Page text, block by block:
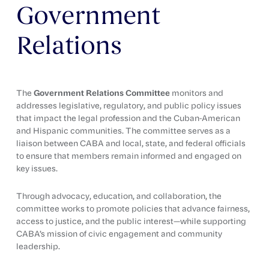
Government
Relations
The Government Relations Committeemonitors and
addresses legislative, regulatory, and public policy issues
that impact the legal profession and the Cuban-American
and Hispanic communities. The committee serves as a
liaison between CABA and local, state, and federal officials
to ensure that members remain informed and engaged on
key issues.
Through advocacy, education, and collaboration, the
committee works to promote policies that advance fairness,
access to justice, and the public interest—while supporting
CABA’s mission of civic engagement and community
leadership.